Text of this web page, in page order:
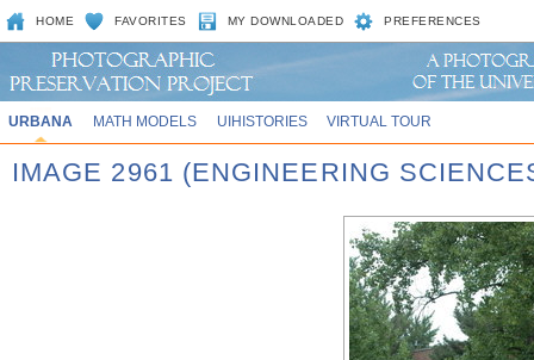
HOME FAVORITES MY DOWNLOADED PREFERENCES
URBANA MATH MODELS UIHISTORIES VIRTUAL TOUR
IMAGE 2961 (ENGINEERING